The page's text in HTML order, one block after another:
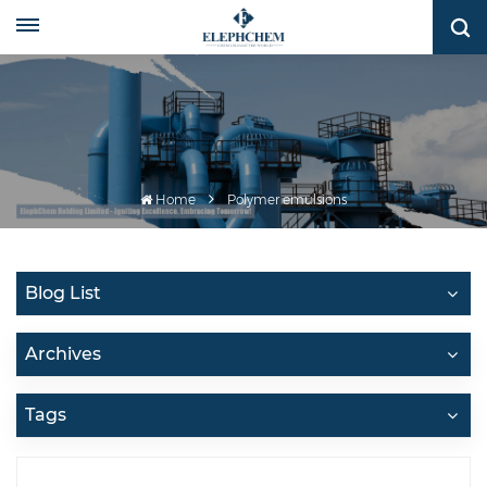
Home Polymer emulsions
Blog List
Archives
Tags